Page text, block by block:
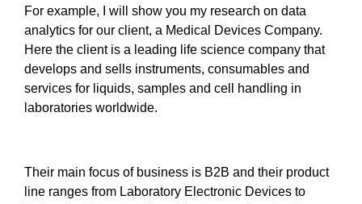
For example, I will show you my research on data
analytics for our client, a Medical Devices Company.
Here the client is a leading life science company that
develops and sells instruments, consumables and
services for liquids, samples and cell handling in
laboratories worldwide.
Their main focus of business is B2B and their product
line ranges from Laboratory Electronic Devices to